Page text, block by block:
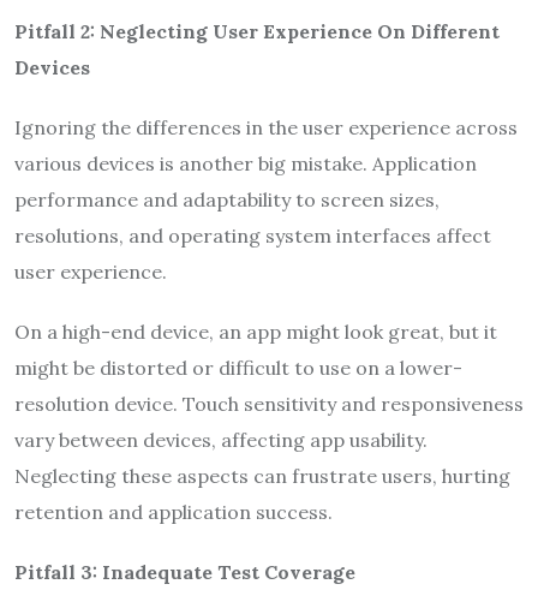
Pitfall 2: Neglecting User Experience On Different
Devices
Ignoring the differences in the user experience across
various devices is another big mistake. Application
performance and adaptability to screen sizes,
resolutions, and operating system interfaces affect
user experience.
On a high-end device, an app might look great, but it
might be distorted or difficult to use on a lower-
resolution device. Touch sensitivity and responsiveness
vary between devices, affecting app usability.
Neglecting these aspects can frustrate users, hurting
retention and application success.
Pitfall 3: Inadequate Test Coverage